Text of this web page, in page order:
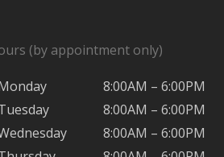
(by appointment only)
8:00AM – 6:00PM
8:00AM – 6:00PM
8:00AM – 6:00PM